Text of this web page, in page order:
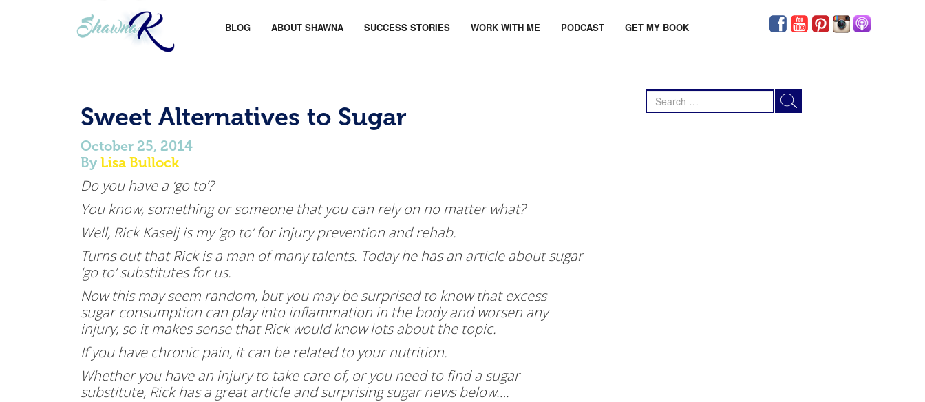
BLOG ABOUT SHAWNA SUCCESS STORIES WORK WITH ME PODCAST GET MY BOOK
Sweet Alternatives to Sugar
October 25, 2014
By Lisa Bullock
Do you have a ‘go to’?
You know, something or someone that you can rely on no matter what?
Well, Rick Kaselj is my ‘go to’ for injury prevention and rehab.
Turns out that Rick is a man of many talents. Today he has an article about sugar
‘go to’ substitutes for us.
Now this may seem random, but you may be surprised to know that excess
sugar consumption can play into inflammation in the body and worsen any
injury, so it makes sense that Rick would know lots about the topic.
If you have chronic pain, it can be related to your nutrition.
Whether you have an injury to take care of, or you need to find a sugar
substitute, Rick has a great article and surprising sugar news below….
Search
for: